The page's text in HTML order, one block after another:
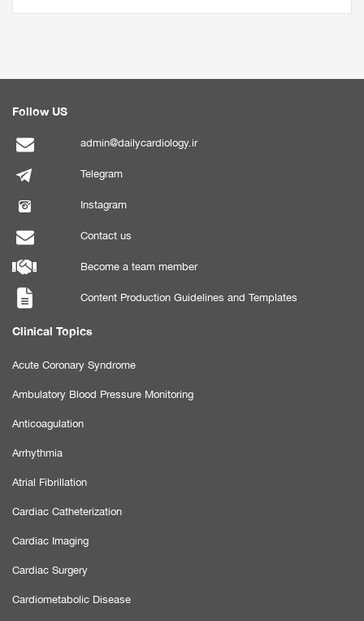
Follow US
admin@dailycardiology.ir
Telegram
Instagram
Contact us
Become a team member
Content Production Guidelines and Templates
Clinical Topics
Acute Coronary Syndrome
Ambulatory Blood Pressure Monitoring
Anticoagulation
Arrhythmia
Atrial Fibrillation
Cardiac Catheterization
Cardiac Imaging
Cardiac Surgery
Cardiometabolic Disease